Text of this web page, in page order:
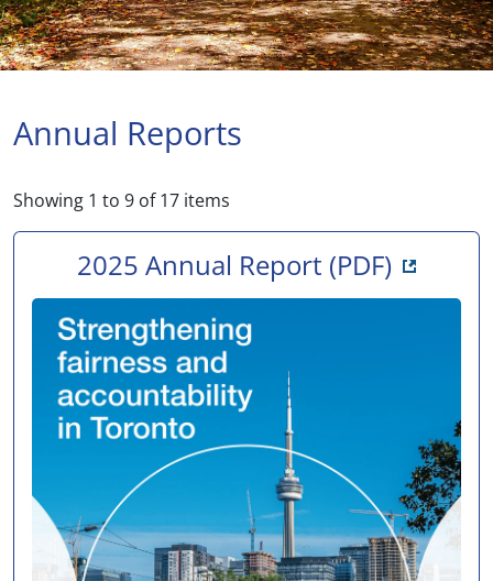
Annual Reports
Showing 1 to 9 of17 items
2025 Annual Report (PDF)Opens